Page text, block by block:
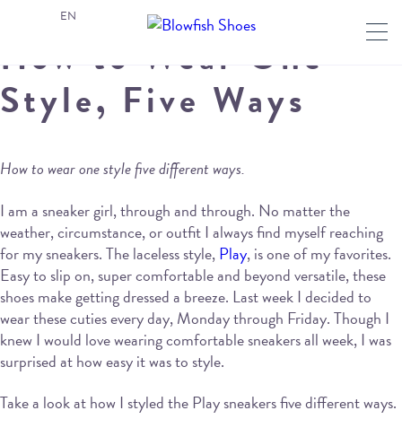
How to Wear One
Style, Five Ways
How to wear one style five different ways.
I am a sneaker girl, through and through. No matter the
weather, circumstance, or outfit I always find myself reaching
for my sneakers. The laceless style,Play, is one of my favorites.
Easy to slip on, super comfortable and beyond versatile, these
shoes make getting dressed a breeze. Last week I decided to
wear these cuties every day, Monday through Friday. Though I
knew I would love wearing comfortable sneakers all week, I was
surprised at how easy it was to style.
Take a look at how I styled the Play sneakers five different ways.
EN